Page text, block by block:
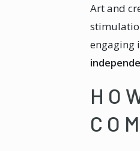
Art and
engaging